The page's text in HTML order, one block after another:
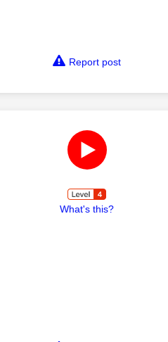
Report post
What's this?